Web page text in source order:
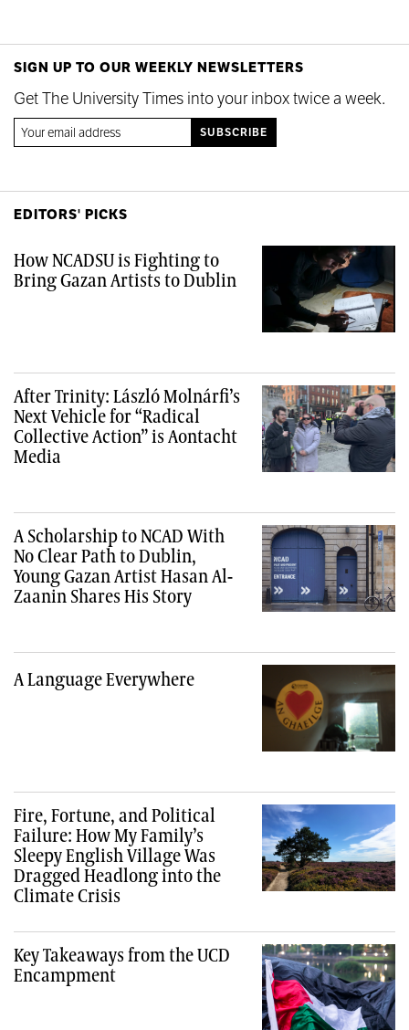
SIGN UP TO OUR WEEKLY NEWSLETTERS
Get The University Times into your inbox twice a week.
EDITORS' PICKS
How NCADSU is Fighting to
Bring Gazan Artists to Dublin
After Trinity: László Molnárfi’s
Next Vehicle for “Radical
Collective Action” is Aontacht
Media
A Scholarship to NCAD With
No Clear Path to Dublin,
Young Gazan Artist Hasan Al-
Zaanin Shares His Story
A Language Everywhere
Fire, Fortune, and Political
Failure: How My Family’s
Sleepy English Village Was
Dragged Headlong into the
Climate Crisis
Key Takeaways from the UCD
Encampment